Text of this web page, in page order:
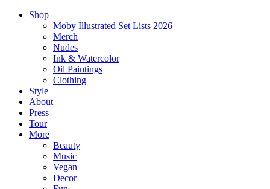
Shop
Moby Illustrated Set Lists 2026
Merch
Nudes
Ink & Watercolor
Oil Paintings
Clothing
Style
About
Press
Tour
More
Beauty
Music
Vegan
Decor